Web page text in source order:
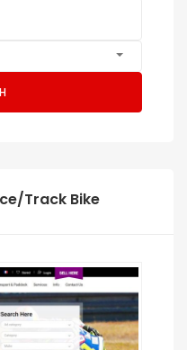
Track Bike